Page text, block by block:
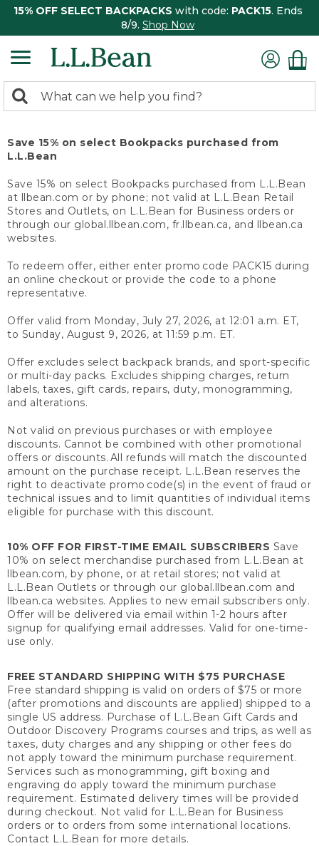
15% OFF SELECT BACKPACKS with code: PACK15. Ends
8/9. Shop Now
search
Search:
Save 15% on select Bookpacks purchased from
L.L.Bean
Save 15% on select Bookpacks purchased from L.L.Bean
at llbean.com or by phone; not valid at L.L.Bean Retail
Stores and Outlets, on L.L.Bean for Business orders or
through our global.llbean.com, fr.llbean.ca, and llbean.ca
websites.
To redeem offer, either enter promo code PACK15 during
an online checkout or provide the code to a phone
representative.
Offer valid from Monday, July 27, 2026, at 12:01 a.m. ET,
to Sunday, August 9, 2026, at 11:59 p.m. ET.
Offer excludes select backpack brands, and sport-specific
or multi-day packs. Excludes shipping charges, return
labels, taxes, gift cards, repairs, duty, monogramming,
and alterations.
Not valid on previous purchases or with employee
discounts. Cannot be combined with other promotional
offers or discounts. All refunds will match the discounted
amount on the purchase receipt. L.L.Bean reserves the
right to deactivate promo code(s) in the event of fraud or
technical issues and to limit quantities of individual items
eligible for purchase with this discount.
10% OFF FOR FIRST-TIME EMAIL SUBSCRIBERS Save
10% on select merchandise purchased from L.L.Bean at
llbean.com, by phone, or at retail stores; not valid at
L.L.Bean Outlets or through our global.llbean.com and
llbean.ca websites. Applies to new email subscribers only.
Offer will be delivered via email within 1-2 hours after
signup for qualifying email addresses. Valid for one-time-
use only.
FREE STANDARD SHIPPING WITH $75 PURCHASE
Free standard shipping is valid on orders of $75 or more
(after promotions and discounts are applied) shipped to a
single US address. Purchase of L.L.Bean Gift Cards and
Outdoor Discovery Programs courses and trips, as well as
taxes, duty charges and any shipping or other fees do
not apply toward the minimum purchase requirement.
Services such as monogramming, gift boxing and
engraving do apply toward the minimum purchase
requirement. Estimated delivery times will be provided
during checkout. Not valid for L.L.Bean for Business
orders or to orders from some international locations.
Contact L.L.Bean for more details.